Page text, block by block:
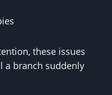
these issues
a branch suddenly